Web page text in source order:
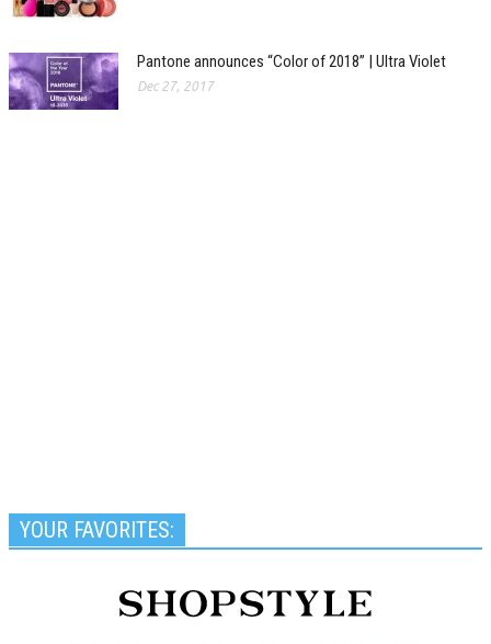
Pantone announces “Color of 2018” | Ultra Violet
Dec 27, 2017
YOUR FAVORITES: